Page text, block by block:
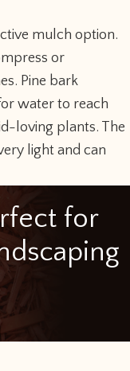
mulch option.
or
Pine bark
water to reach
loving plants. The
light and can
for